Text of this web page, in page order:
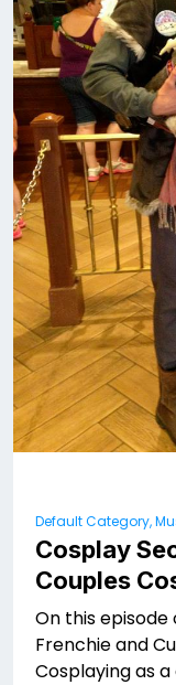
Default Category,
Cosplay
Couples
On this episode
Frenchie and
Cosplaying as